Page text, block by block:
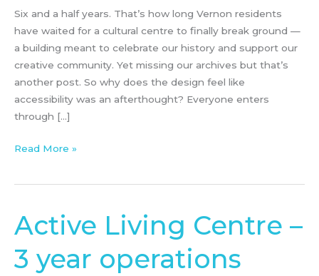
Six and a half years. That’s how long Vernon residents
have waited for a cultural centre to finally break ground —
a building meant to celebrate our history and support our
creative community. Yet missing our archives but that’s
another post. So why does the design feel like
accessibility was an afterthought? Everyone enters
through […]
Read More »
Active Living Centre –
3 year operations
Active
Living
Centre
–